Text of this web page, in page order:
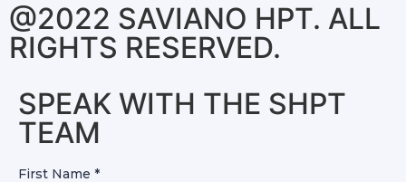
@2022 SAVIANO HPT. ALL
RIGHTS RESERVED.
SPEAK WITH THE SHPT
TEAM